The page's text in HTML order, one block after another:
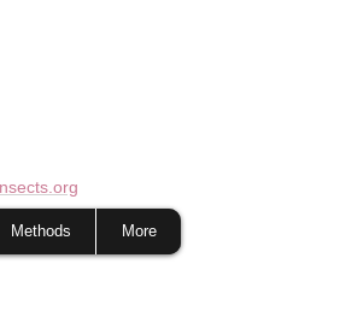
Methods More